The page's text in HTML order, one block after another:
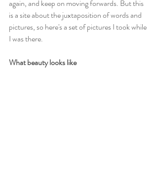
again, and keep on moving forwards. But this
is a site about the juxtaposition of words and
pictures, so here's a set of pictures I took while
I was there.
What beauty looks like